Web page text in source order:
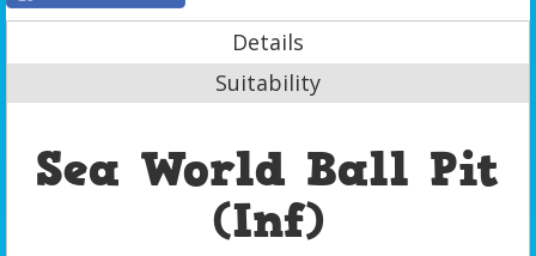
Details
Suitability
Sea World Ball Pit
(Inf)